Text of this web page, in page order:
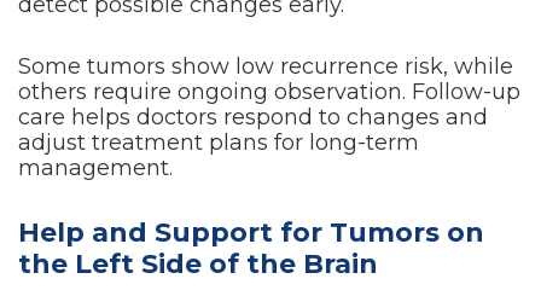
Some tumors show low recurrence risk, while
others require ongoing observation. Follow-up
care helps doctors respond to changes and
adjust treatment plans for long-term
management.
Help and Support for Tumors on
the Left Side of the Brain